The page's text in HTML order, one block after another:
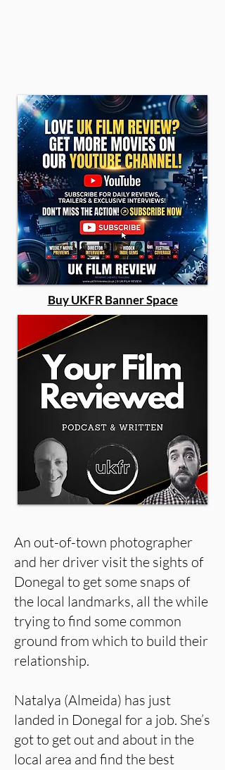
Buy UKFR Banner Space
An out-of-town photographer
and her driver visit the sights of
Donegal to get some snaps of
the local landmarks, all the while
trying to find some common
ground from which to build their
relationship.
Natalya (Almeida) has just
landed in Donegal for a job. She’s
got to get out and about in the
local area and find the best